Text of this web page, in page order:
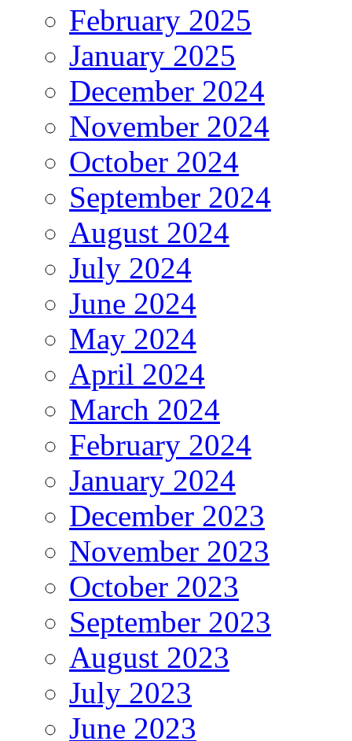
February 2025
January 2025
December 2024
November 2024
October 2024
September 2024
August 2024
July 2024
June 2024
May 2024
April 2024
March 2024
February 2024
January 2024
December 2023
November 2023
October 2023
September 2023
August 2023
July 2023
June 2023